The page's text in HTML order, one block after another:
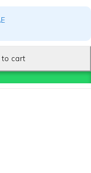
to cart